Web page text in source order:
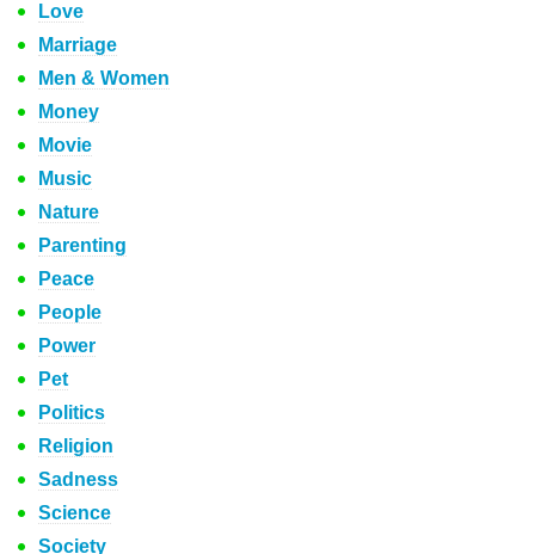
Love
Marriage
Men & Women
Money
Movie
Music
Nature
Parenting
Peace
People
Power
Pet
Politics
Religion
Sadness
Science
Society